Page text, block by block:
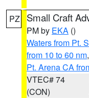
PZ Small Craft
PM by EKA ()
Waters from Pt.
from 10 to 60 nm,
Pt. Arena CA
VTEC# 74
(CON)